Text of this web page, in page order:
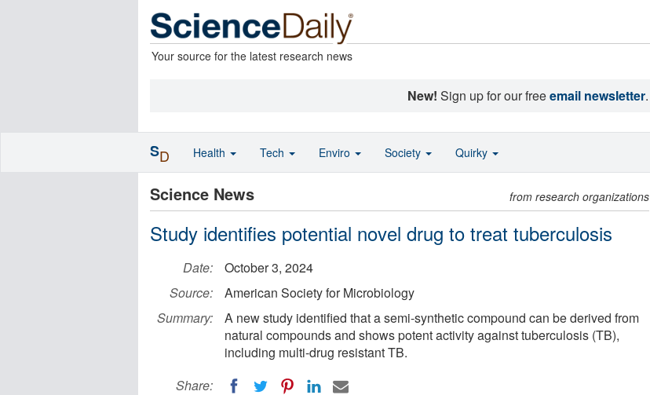
Your source for the latest research news
New! Sign up for our freeemail newsletter.
Science News from research organizations
Study identifies potential novel drug to treat tuberculosis
Date:
October 3, 2024
Source:
American Society for Microbiology
Summary:
A new study identified that a semi-synthetic compound can be derived from
natural compounds and shows potent activity against tuberculosis (TB),
including multi-drug resistant TB.
Share:
SD Health Tech Enviro Society Quirky